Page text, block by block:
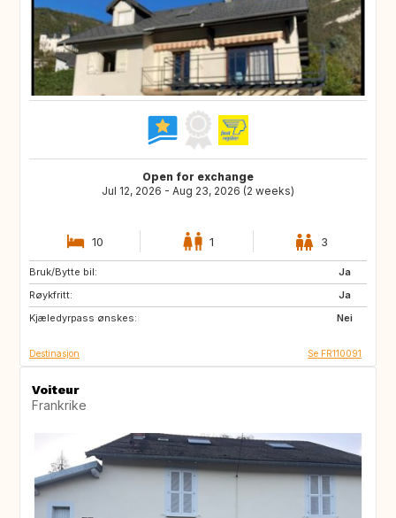
Open for exchange
Jul 12, 2026 - Aug 23, 2026 (2 weeks)
10 1 3
Bruk/Bytte bil:
Ja
Røykfritt:
Ja
Kjæledyrpass ønskes:
Nei
IT
PT
HR
Destinasjon Se FR110091
Voiteur
Frankrike